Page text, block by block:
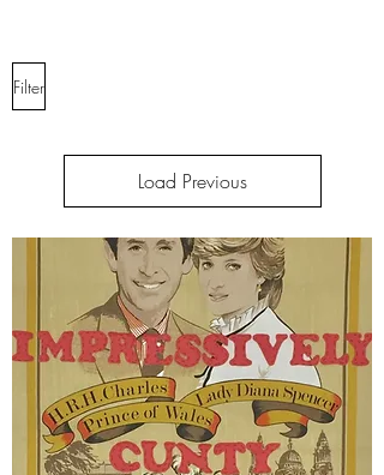
Filter
Load Previous